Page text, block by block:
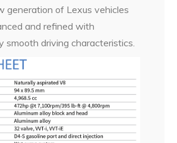
generation of Lexus vehicles
and refined with
smooth driving characteristics.